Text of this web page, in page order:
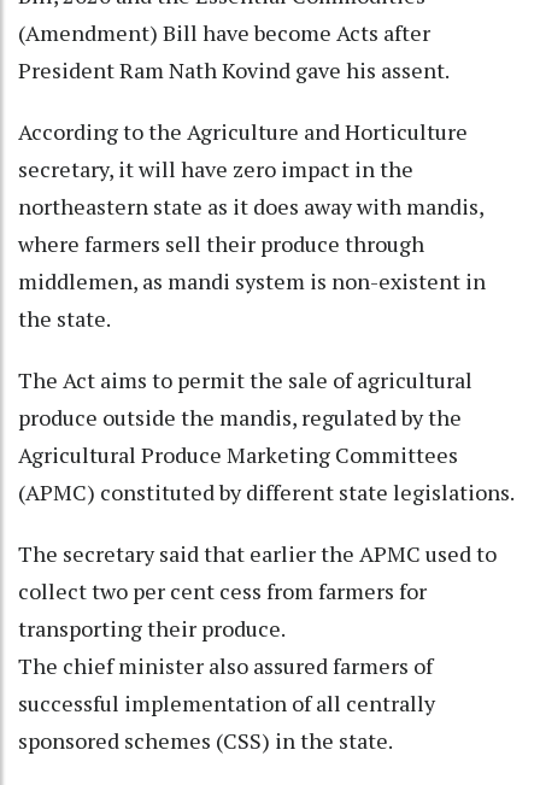
(Amendment) Bill have become Acts after
President Ram Nath Kovind gave his assent.
According to the Agriculture and Horticulture
secretary, it will have zero impact in the
northeastern state as it does away with mandis,
where farmers sell their produce through
middlemen, as mandi system is non-existent in
the state.
The Act aims to permit the sale of agricultural
produce outside the mandis, regulated by the
Agricultural Produce Marketing Committees
(APMC) constituted by different state legislations.
The secretary said that earlier the APMC used to
collect two per cent cess from farmers for
transporting their produce.
The chief minister also assured farmers of
successful implementation of all centrally
sponsored schemes (CSS) in the state.